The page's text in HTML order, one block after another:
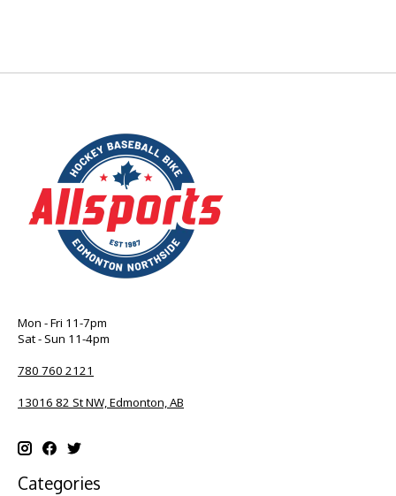
Mon - Fri 11-7pm
Sat - Sun 11-4pm
780 760 2121
13016 82 St NW, Edmonton, AB
Categories